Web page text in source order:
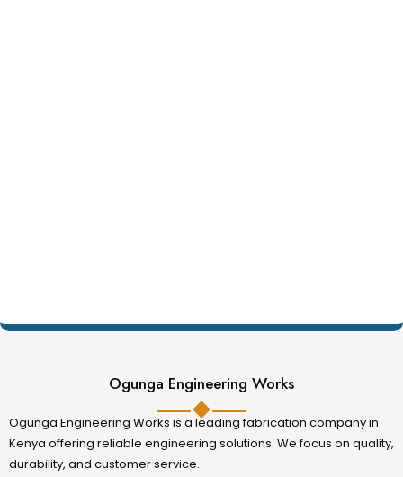
Ogunga Engineering Works
Ogunga Engineering Works is a leading fabrication company in
Kenya offering reliable engineering solutions. We focus on quality,
durability, and customer service.